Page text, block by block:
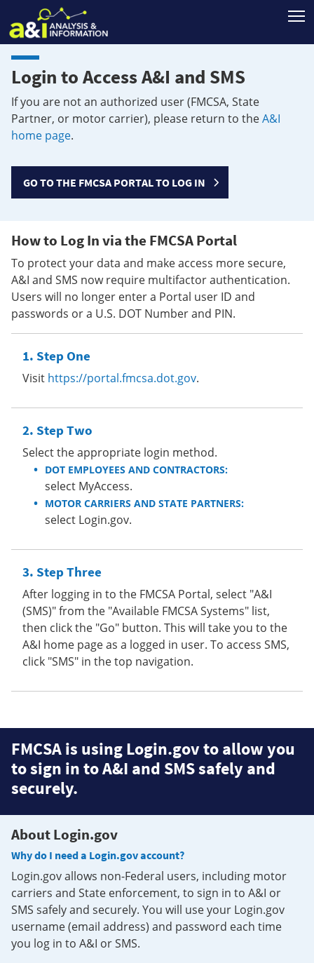
Login to Access A&I and SMS
If you are not an authorized user (FMCSA, State
Partner, or motor carrier), please return to theA&I
home page.
GO TO THE FMCSA PORTAL TO LOG IN
How to Log In via the FMCSA Portal
To protect your data and make access more secure,
A&I and SMS now require multifactor authentication.
Users will no longer enter a Portal user ID and
passwords or a U.S. DOT Number and PIN.
Step One
Visit https://portal.fmcsa.dot.gov.
Step Two
Select the appropriate login method.
DOT EMPLOYEES AND CONTRACTORS:
select MyAccess.
MOTOR CARRIERS AND STATE PARTNERS:
select Login.gov.
Step Three
After logging in to the FMCSA Portal, select "A&I
(SMS)" from the "Available FMCSA Systems" list,
then click the "Go" button. This will take you to the
A&I home page as a logged in user. To access SMS,
click "SMS" in the top navigation.
FMCSA is using Login.gov to allow you
to sign in to A&I and SMS safely and
securely.
About Login.gov
Why do I need a Login.gov account?
Login.gov allows non-Federal users, including motor
carriers and State enforcement, to sign in to A&I or
SMS safely and securely. You will use your Login.gov
username (email address) and password each time
you log in to A&I or SMS.